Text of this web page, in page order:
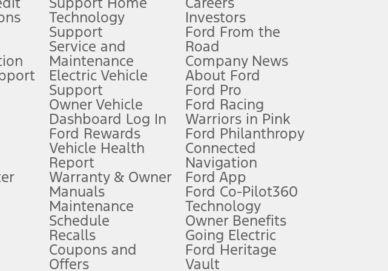
schedule software updates. See Owner’s Manual for more information.
will qualify. See dealer for qualifications and complete details.
Not all buyers will qualify. See dealer for qualifications and complete details.
charges, any dealer processing charge, any electronic filing charge, and any emission
of three months or when 3GB of data is used, whichever comes first. To activate, go to
the vehicle. They do not make your vehicle autonomous or replace your responsibility to drive
Manual for details and limitations.
Technology
Support
Service and
Maintenance
Electric Vehicle
Support
Owner Vehicle
Dashboard Log In
Ford Rewards
Vehicle Health
Report
Warranty & Owner
Manuals
Maintenance
Schedule
Recalls
Coupons and
Offers
Investors
Ford From the
Road
Company News
About Ford
Ford Pro
Ford Racing
Warriors in Pink
Ford Philanthropy
Connected
Navigation
Ford App
Ford Co-Pilot360
Technology
Owner Benefits
Going Electric
Ford Heritage
Vault